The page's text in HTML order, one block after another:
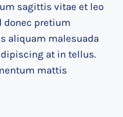
sagittis vitae et leo
donec pretium
aliquam malesuada
at in tellus.
mattis